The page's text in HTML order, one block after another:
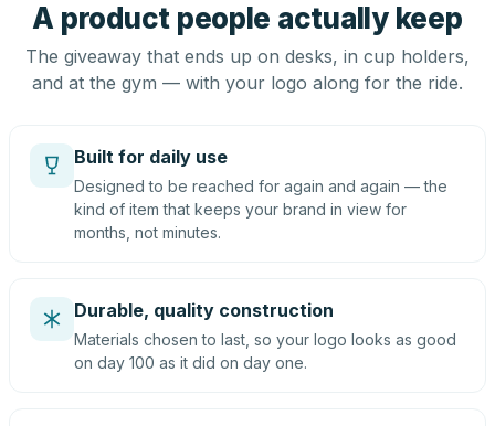
A product people actually keep
The giveaway that ends up on desks, in cup holders,
and at the gym — with your logo along for the ride.
Built for daily use
Designed to be reached for again and again — the
kind of item that keeps your brand in view for
months, not minutes.
Durable, quality construction
Materials chosen to last, so your logo looks as good
on day 100 as it did on day one.